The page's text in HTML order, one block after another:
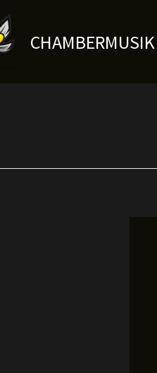
CHAMBERMUSIK